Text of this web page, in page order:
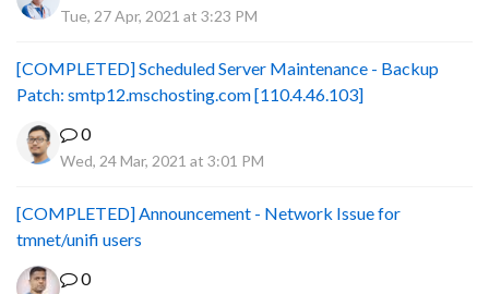
Tue, 27 Apr, 2021 at 3:23 PM
[COMPLETED] Scheduled Server Maintenance - Backup
Patch: smtp12.mschosting.com [110.4.46.103]
0
Wed, 24 Mar, 2021 at 3:01 PM
[COMPLETED] Announcement - Network Issue for
tmnet/unifi users
0